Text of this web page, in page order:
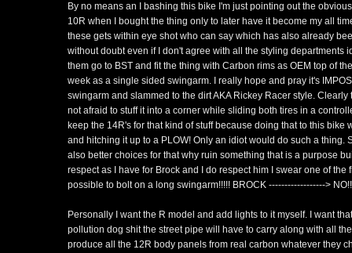
By no means an I bashing this bike I'm just pointing out the
10R when I bought the thing only to later have it become my all
these gets within eye shot who can say which has also already
without doubt even if I don't agree with all the styling departments
them go to BST and fit the thing with Carbon rims as OEM top of
week as a single sided swingarm. I really hope and pray it's
swingarm and slammed to the dirt AKA Rickey Racer style.
not afraid to stuff it into a corner while sliding both tires in a
keep the 14R's for that kind of stuff because doing that to this
and hitching it up to a PLOW! Only an idiot would do such a thing.
also better choices for that why ruin something that is a purpose
respect as I have for Brock and I do respect him I swear one of
possible to bolt on a long swingarm!!!!! BROCK ------------------>
Personally I want the R model and add lights to it myself. I want
pollution dog shit the street pipe will have to carry along with all
produce all the 12R body panels from real carbon whatever they